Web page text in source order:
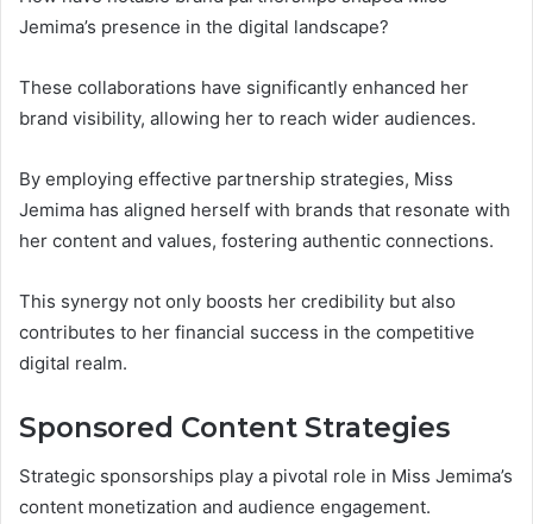
Jemima’s presence in the digital landscape?
These collaborations have significantly enhanced her
brand visibility, allowing her to reach wider audiences.
By employing effective partnership strategies, Miss
Jemima has aligned herself with brands that resonate with
her content and values, fostering authentic connections.
This synergy not only boosts her credibility but also
contributes to her financial success in the competitive
digital realm.
Sponsored Content Strategies
Strategic sponsorships play a pivotal role in Miss Jemima’s
content monetization and audience engagement.